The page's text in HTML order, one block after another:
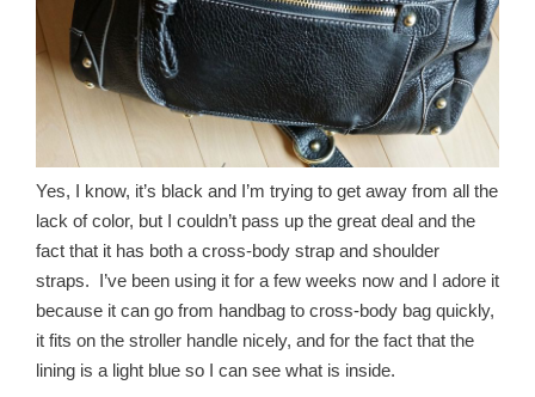
Yes, I know, it’s black and I’m trying to get away from all the
lack of color, but I couldn’t pass up the great deal and the
fact that it has both a cross-body strap and shoulder
straps. I’ve been using it for a few weeks now and I adore it
because it can go from handbag to cross-body bag quickly,
it fits on the stroller handle nicely, and for the fact that the
lining is a light blue so I can see what is inside.